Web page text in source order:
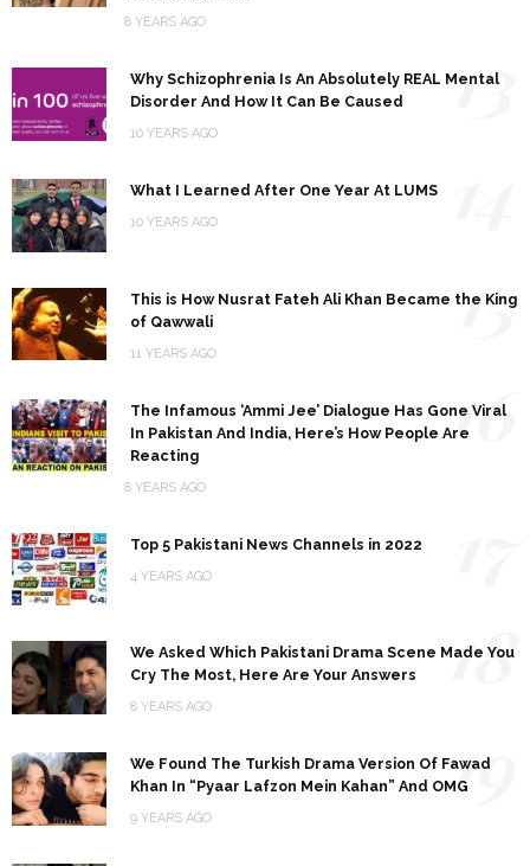
8 YEARS AGO
Why Schizophrenia Is An Absolutely REAL Mental
Disorder And How It Can Be Caused
10 YEARS AGO
13
What I Learned After One Year At LUMS
10 YEARS AGO
This is How Nusrat Fateh Ali Khan Became the King
of Qawwali
11 YEARS AGO
15
The Infamous ‘Ammi Jee’ Dialogue Has Gone Viral
In Pakistan And India, Here’s How People Are
Reacting
8 YEARS AGO
16
Top 5 Pakistani News Channels in 2022
4 YEARS AGO
We Asked Which Pakistani Drama Scene Made You
Cry The Most, Here Are Your Answers
8 YEARS AGO
18
We Found The Turkish Drama Version Of Fawad
Khan In “Pyaar Lafzon Mein Kahan” And OMG
9 YEARS AGO
19